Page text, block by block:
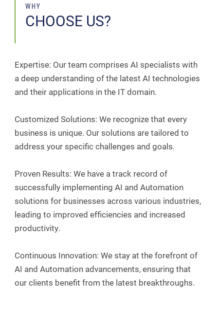
WHY
CHOOSE US?
Expertise: Our team comprises AI specialists with
a deep understanding of the latest AI technologies
and their applications in the IT domain.
Customized Solutions: We recognize that every
business is unique. Our solutions are tailored to
address your specific challenges and goals.
Proven Results: We have a track record of
successfully implementing AI and Automation
solutions for businesses across various industries,
leading to improved efficiencies and increased
productivity.
Continuous Innovation: We stay at the forefront of
AI and Automation advancements, ensuring that
our clients benefit from the latest breakthroughs.